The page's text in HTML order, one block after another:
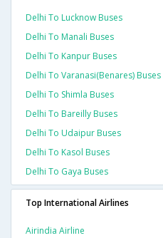
Delhi To Lucknow Buses
Delhi To Manali Buses
Delhi To Kanpur Buses
Delhi To Varanasi(benares) Buses
Delhi To Shimla Buses
Delhi To Bareilly Buses
Delhi To Udaipur Buses
Delhi To Kasol Buses
Delhi To Gaya Buses
Top International Airlines
Airindia Airline